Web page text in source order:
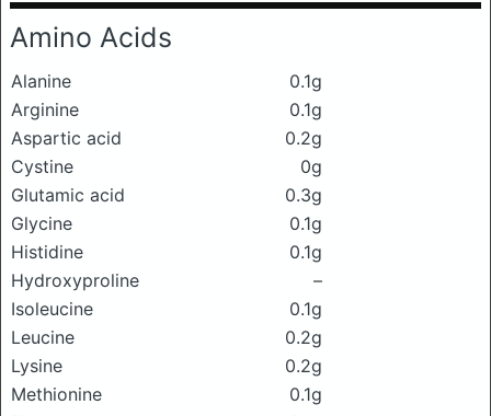
Amino Acids
Alanine
0.1g
Arginine
0.1g
Aspartic acid
0.2g
Cystine
0g
Glutamic acid
0.3g
Glycine
0.1g
Histidine
0.1g
Hydroxyproline
–
Isoleucine
0.1g
Leucine
0.2g
Lysine
0.2g
Methionine
0.1g